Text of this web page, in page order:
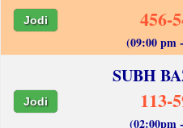
Jodi 456-
(09:00 pm
SUBH
Jodi 113-
(02:00pm